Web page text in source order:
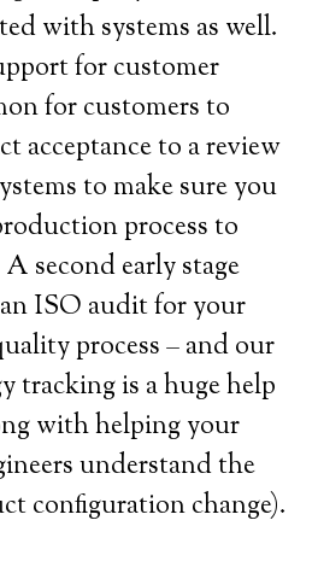
with systems as well.
for customer
for customers to
acceptance to a review
to make sure you
process to
second early stage
ISO audit for your
process – and our
tracking is a huge help
with helping your
understand the
configuration change).